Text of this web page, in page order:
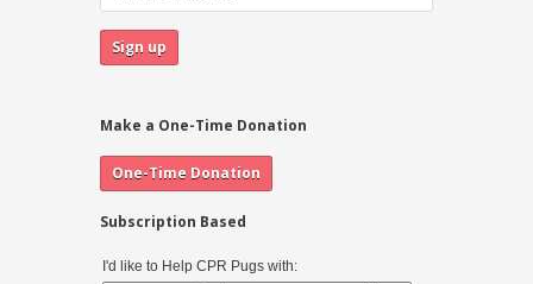
Make a One-Time Donation
Subscription Based
I'd like to Help CPR Pugs with: